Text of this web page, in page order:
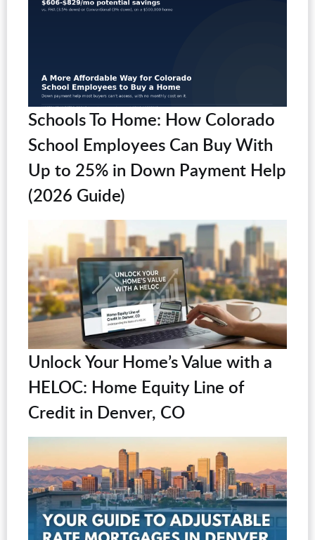
Schools To Home: How Colorado
School Employees Can Buy With
Up to 25% in Down Payment Help
(2026 Guide)
Unlock Your Home’s Value with a
HELOC: Home Equity Line of
Credit in Denver, CO